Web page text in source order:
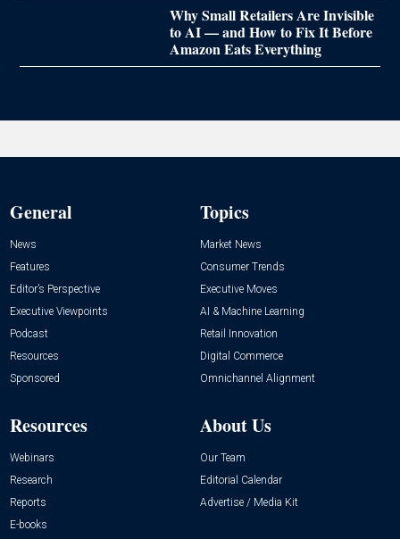
Why Small Retailers Are Invisible
to AI — and How to Fix It Before
Amazon Eats Everything
General
News
Features
Editor’s Perspective
Executive Viewpoints
Podcast
Resources
Sponsored
Topics
Market News
Consumer Trends
Executive Moves
AI & Machine Learning
Retail Innovation
Digital Commerce
Omnichannel Alignment
Resources
Webinars
Research
Reports
E-books
About Us
Our Team
Editorial Calendar
Advertise / Media Kit